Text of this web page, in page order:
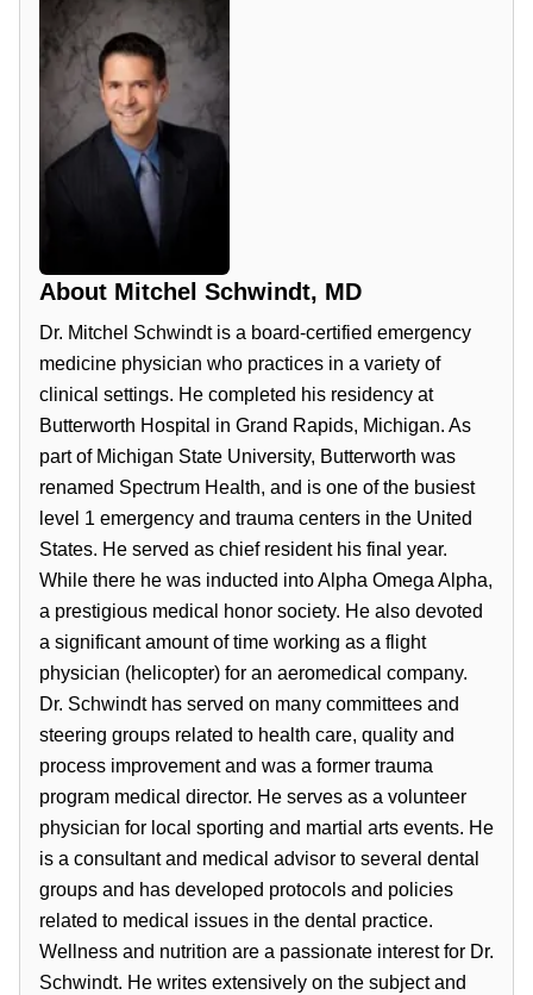
About Mitchel Schwindt, MD
Dr. Mitchel Schwindt is a board-certified emergency
medicine physician who practices in a variety of
clinical settings. He completed his residency at
Butterworth Hospital in Grand Rapids, Michigan. As
part of Michigan State University, Butterworth was
renamed Spectrum Health, and is one of the busiest
level 1 emergency and trauma centers in the United
States. He served as chief resident his final year.
While there he was inducted into Alpha Omega Alpha,
a prestigious medical honor society. He also devoted
a significant amount of time working as a flight
physician (helicopter) for an aeromedical company.
Dr. Schwindt has served on many committees and
steering groups related to health care, quality and
process improvement and was a former trauma
program medical director. He serves as a volunteer
physician for local sporting and martial arts events. He
is a consultant and medical advisor to several dental
groups and has developed protocols and policies
related to medical issues in the dental practice.
Wellness and nutrition are a passionate interest for Dr.
Schwindt. He writes extensively on the subject and